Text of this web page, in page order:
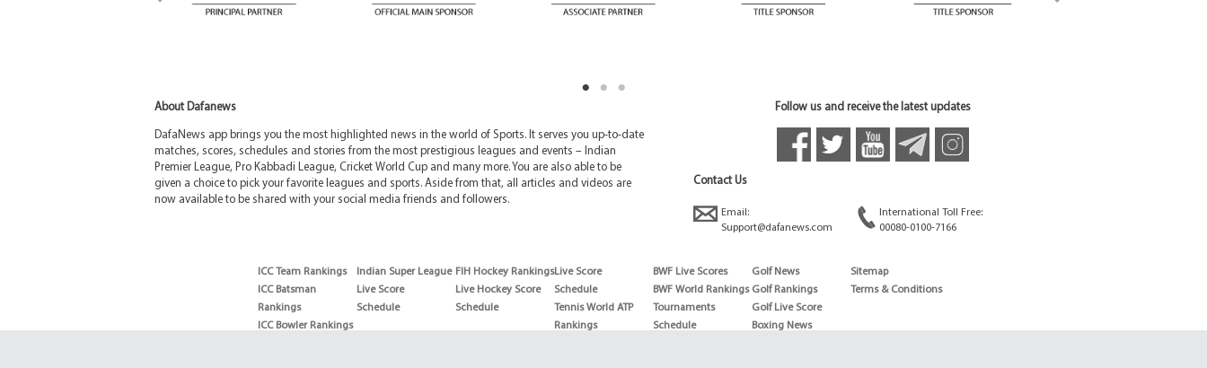
About Dafanews
DafaNews app brings you the most highlighted news in the world of Sports. It serves you up-to-date
matches, scores, schedules and stories from the most prestigious leagues and events – Indian
Premier League, Pro Kabbadi League, Cricket World Cup and many more. You are also able to be
given a choice to pick your favorite leagues and sports. Aside from that, all articles and videos are
now available to be shared with your social media friends and followers.
Follow us and receive the latest updates
Contact Us
Email:
Support@dafanews.com
International Toll Free:
00080-0100-7166
ICC Team Rankings
ICC Batsman
Rankings
ICC Bowler Rankings
Indian Super League
Live Score
Schedule
FIH Hockey Rankings
Live Hockey Score
Schedule
Live Score
Schedule
Tennis World ATP
Rankings
BWF Live Scores
BWF World Rankings
Tournaments
Schedule
Golf News
Golf Rankings
Golf Live Score
Boxing News
Sitemap
Terms & Conditions